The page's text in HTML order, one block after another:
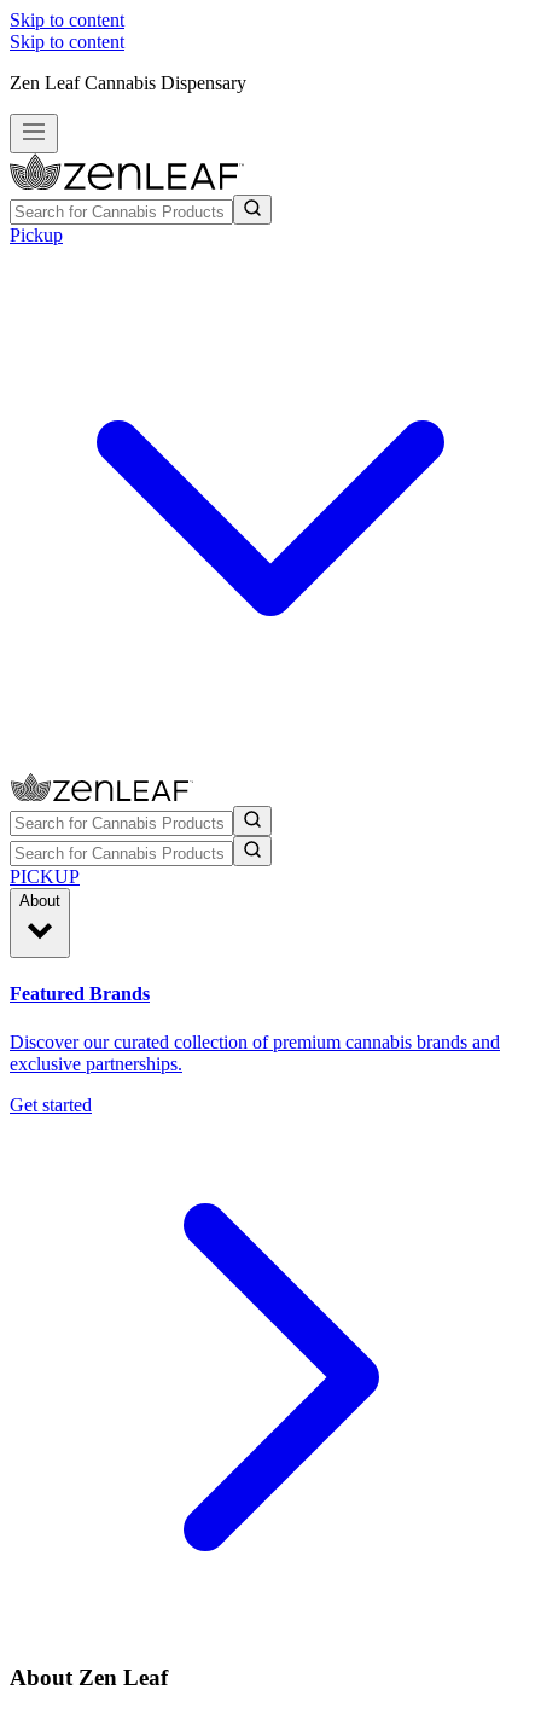
Skip to content
Skip to content
Zen Leaf Cannabis Dispensary
Pickup
PICKUP
About
Featured Brands
Discover our curated collection of premium cannabis brands and
exclusive partnerships.
Get started
About Zen Leaf